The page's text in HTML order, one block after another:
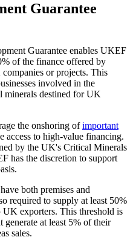
Guarantee
Guarantee enables UKEF
of the finance offered by
or projects. This
involved in the
minerals destined for UK
the onshoring ofimportant
access to high-value financing.
by the UK's Critical Minerals
has the discretion to support
both premises and
required to supply at least 50%
exporters. This threshold is
at least 5% of their
sales.